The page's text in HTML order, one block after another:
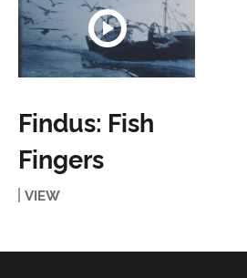
Findus: Fish
Fingers
VIEW